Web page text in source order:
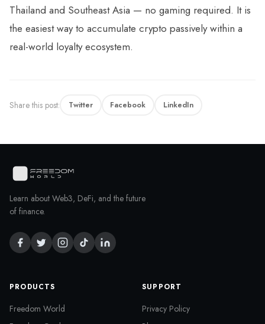
Thailand and Southeast Asia — no gaming required. It is
the easiest way to accumulate crypto passively within a
real-world loyalty ecosystem.
Share this post: Twitter Facebook LinkedIn
Learn about Web3, DeFi, and the future
of finance.
PRODUCTS
Freedom World
SUPPORT
Privacy Policy